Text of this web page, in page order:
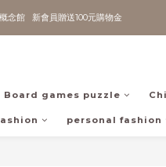
館   新會員贈送100元購物金
Board games puzzle
personal fashion